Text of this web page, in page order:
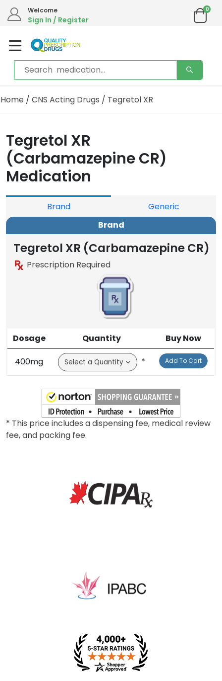
Welcome
Sign In / Register
0
Home / CNS Acting Drugs / Tegretol XR
Tegretol XR
(Carbamazepine CR)
Medication
Brand
Generic
Brand
Tegretol XR (Carbamazepine CR)
Prescription Required
Dosage Quantity Buy Now
400mg * Add To Cart
* This price includes a dispensing fee, medical review
fee, and packing fee.